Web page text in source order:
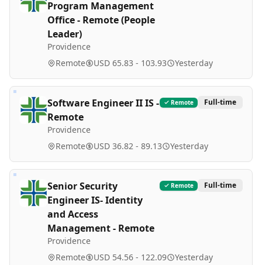
Program Management
Office - Remote (People
Leader)
Providence
Remote USD 65.83 - 103.93 Yesterday
Software Engineer II IS -
Remote
Providence
Remote Full-time
Remote USD 36.82 - 89.13 Yesterday
Senior Security
Engineer IS- Identity
and Access
Management - Remote
Providence
Remote Full-time
Remote USD 54.56 - 122.09 Yesterday